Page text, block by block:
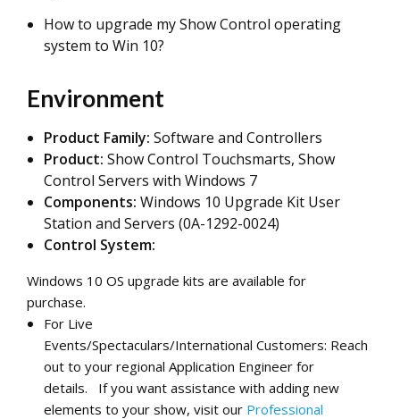
How to upgrade my Show Control operating
system to Win 10?
Environment
Product Family: Software and Controllers
Product: Show Control Touchsmarts, Show
Control Servers with Windows 7
Components: Windows 10 Upgrade Kit User
Station and Servers (0A-1292-0024)
Control System:
Windows 10 OS upgrade kits are available for
purchase.
For Live
Events/Spectaculars/International Customers: Reach
out to your regional Application Engineer for
details.
If you want assistance with adding new
elements to your show, visit our Professional